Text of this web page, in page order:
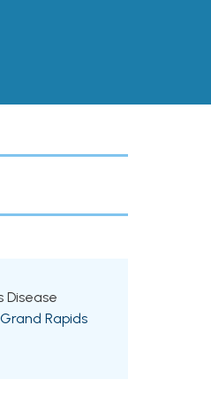
Disease
Grand Rapids